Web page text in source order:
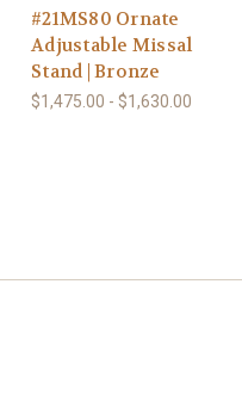
#21MS80 Ornate
Adjustable Missal
Stand | Bronze
$1,475.00 - $1,630.00